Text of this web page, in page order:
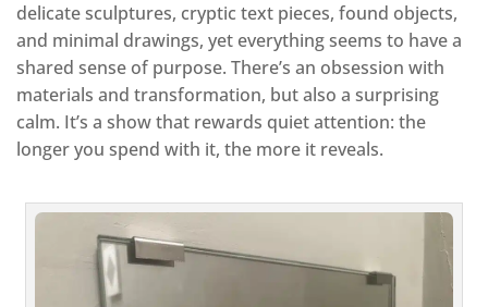
delicate sculptures, cryptic text pieces, found objects,
and minimal drawings, yet everything seems to have a
shared sense of purpose. There’s an obsession with
materials and transformation, but also a surprising
calm. It’s a show that rewards quiet attention: the
longer you spend with it, the more it reveals.